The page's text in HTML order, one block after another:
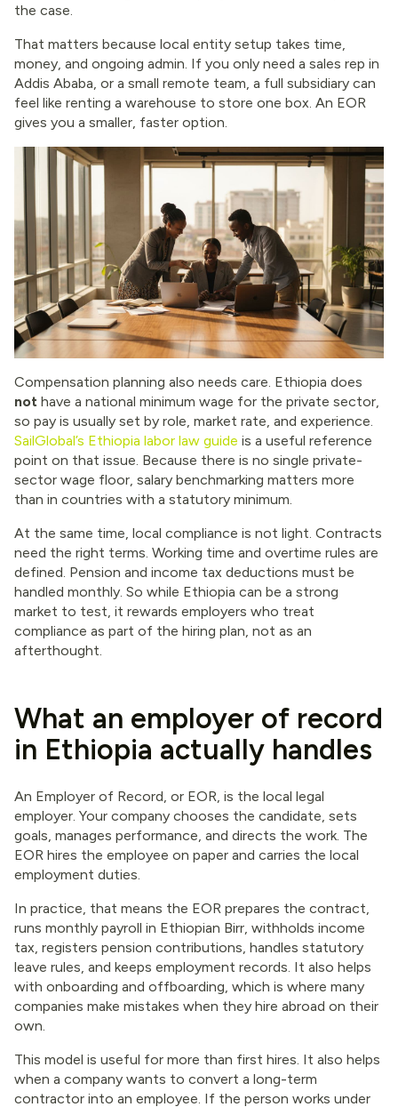
the case.
That matters because local entity setup takes time,
money, and ongoing admin. If you only need a sales rep in
Addis Ababa, or a small remote team, a full subsidiary can
feel like renting a warehouse to store one box. An EOR
gives you a smaller, faster option.
Compensation planning also needs care. Ethiopia does
not have a national minimum wage for the private sector,
so pay is usually set by role, market rate, and experience.
SailGlobal’s Ethiopia labor law guide is a useful reference
point on that issue. Because there is no single private-
sector wage floor, salary benchmarking matters more
than in countries with a statutory minimum.
At the same time, local compliance is not light. Contracts
need the right terms. Working time and overtime rules are
defined. Pension and income tax deductions must be
handled monthly. So while Ethiopia can be a strong
market to test, it rewards employers who treat
compliance as part of the hiring plan, not as an
afterthought.
What an employer of record
in Ethiopia actually handles
An Employer of Record, or EOR, is the local legal
employer. Your company chooses the candidate, sets
goals, manages performance, and directs the work. The
EOR hires the employee on paper and carries the local
employment duties.
In practice, that means the EOR prepares the contract,
runs monthly payroll in Ethiopian Birr, withholds income
tax, registers pension contributions, handles statutory
leave rules, and keeps employment records. It also helps
with onboarding and offboarding, which is where many
companies make mistakes when they hire abroad on their
own.
This model is useful for more than first hires. It also helps
when a company wants to convert a long-term
contractor into an employee. If the person works under